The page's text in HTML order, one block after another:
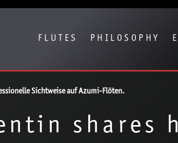
FLUTES PHILOSOPHY
Sichtweise auf Azumi-Flöten.
shares